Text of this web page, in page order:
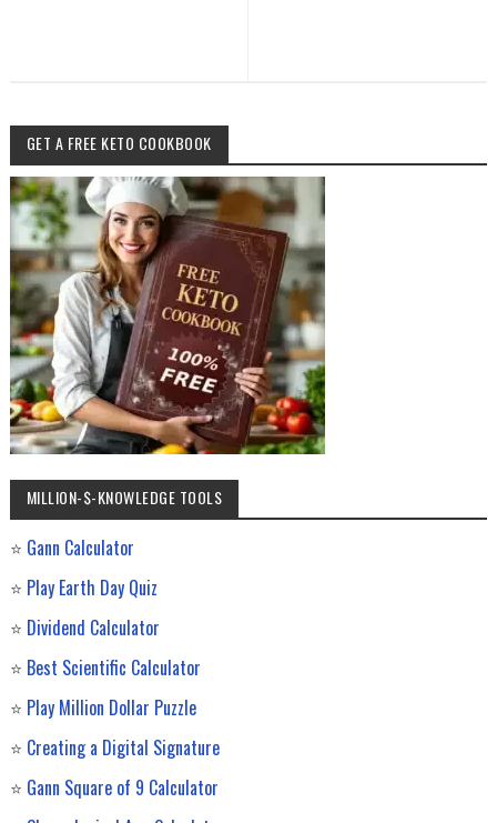
GET A FREE KETO COOKBOOK
MILLION-$-KNOWLEDGE TOOLS
⭐ Gann Calculator
⭐ Play Earth Day Quiz
⭐ Dividend Calculator
⭐ Best Scientific Calculator
⭐ Play Million Dollar Puzzle
⭐ Creating a Digital Signature
⭐ Gann Square of 9 Calculator